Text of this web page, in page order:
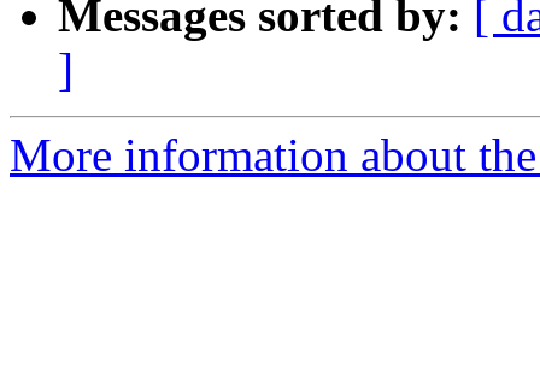
Messages sorted by: [
]
More information about